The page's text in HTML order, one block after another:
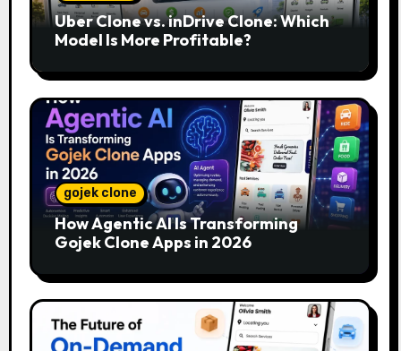
Uber Clone vs. inDrive Clone: Which
Model Is More Profitable?
gojek clone
How Agentic AI Is Transforming
Gojek Clone Apps in 2026